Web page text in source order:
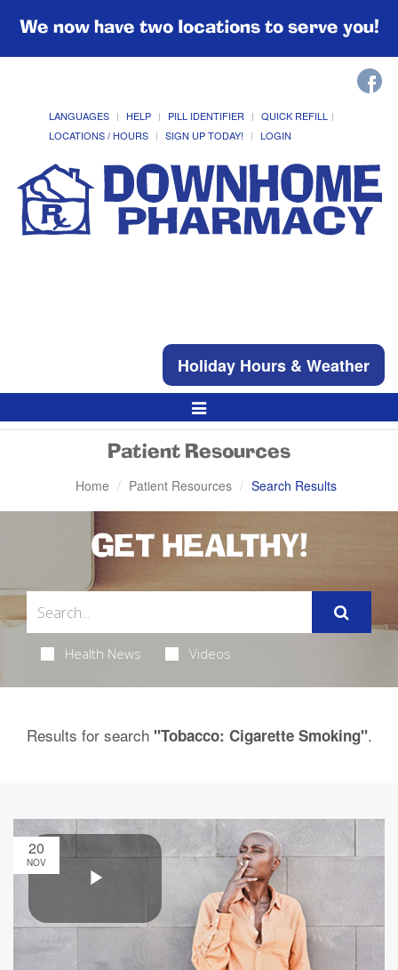
We now have two locations to serve you!
LANGUAGES HELP PILL IDENTIFIER
QUICK REFILL
LOCATIONS / HOURS
SIGN UP TODAY! LOGIN
Holiday Hours & Weather
Toggle
Navigation
Patient Resources
Home Patient Resources Search Results
GET HEALTHY!
Health News Videos
Results for search "Tobacco: Cigarette Smoking".
20
NOV